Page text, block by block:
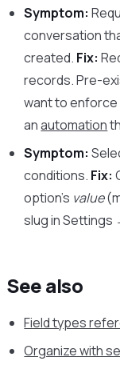
Symptom:
conversation
created. Fix:
records. Pre-
want to enforce
anautomation
Symptom:
conditions. Fix:
option’s value
slug in
See also
Field types
Organize with